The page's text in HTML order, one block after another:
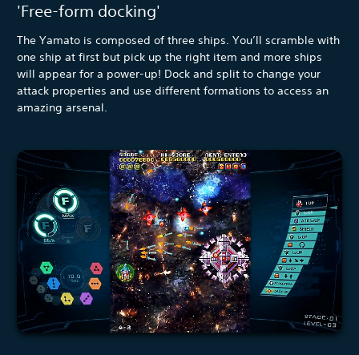
'Free-form docking'
The Yamato is composed of three ships. You’ll scramble with
one ship at first but pick up the right item and more ships
will appear for a power-up! Dock and split to change your
attack properties and use different formations to access an
amazing arsenal.